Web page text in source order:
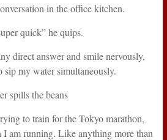
in the office kitchen.
quick” he quips.
direct answer and smile nervously,
my water simultaneously.
spills the beans
to train for the Tokyo marathon,
am running. Like anything more than